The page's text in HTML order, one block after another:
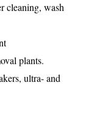
cleaning, wash
plants.
ultra- and